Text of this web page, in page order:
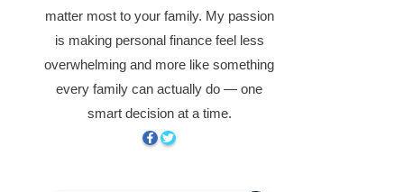
matter most to your family. My passion
is making personal finance feel less
overwhelming and more like something
every family can actually do — one
smart decision at a time.